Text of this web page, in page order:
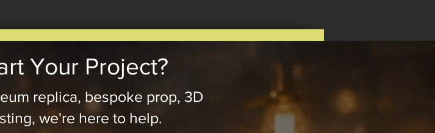
Your Project?
replica, bespoke prop, 3D
we're here to help.